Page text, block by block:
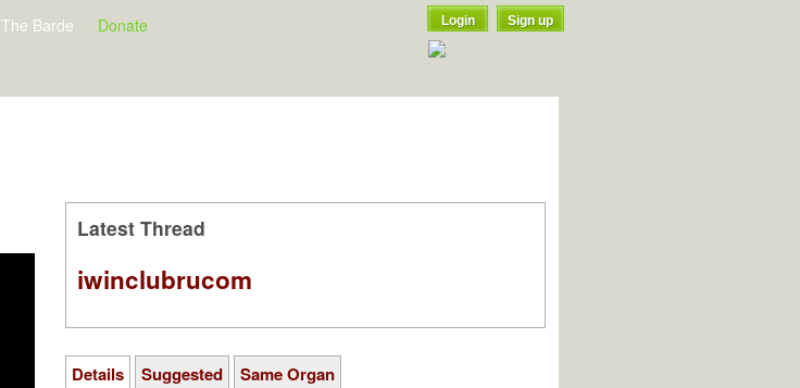
The Barde Donate Login Sign up
Latest Thread
iwinclubrucom
Details Suggested Same Organ